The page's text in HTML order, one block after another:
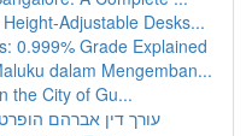
Adjustable Desks...
0.999% Grade Explained
dalam Mengemban...
the City of Gu...
עורך דין אברהם